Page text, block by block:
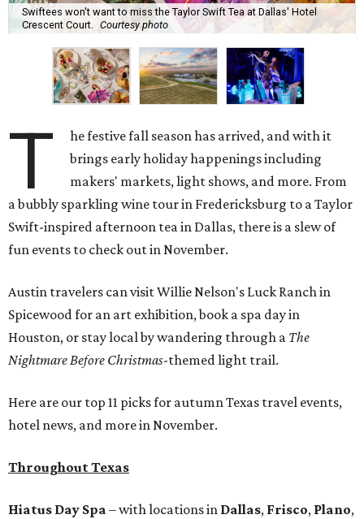
Swiftees won't want to miss the Taylor Swift Tea at Dallas' Hotel
Crescent Court.
Courtesy photo
T
he festive fall season has arrived, and with it
brings early holiday happenings including
makers' markets, light shows, and more. From
a bubbly sparkling wine tour in Fredericksburg to a Taylor
Swift-inspired afternoon tea in Dallas, there is a slew of
fun events to check out in November.
Austin travelers can visit Willie Nelson's Luck Ranch in
Spicewood for an art exhibition, book a spa day in
Houston, or stay local by wandering through a The
Nightmare Before Christmas-themed light trail.
Here are our top 11 picks for autumn Texas travel events,
hotel news, and more in November.
Throughout Texas
Hiatus Day Spa – with locations in Dallas, Frisco, Plano,